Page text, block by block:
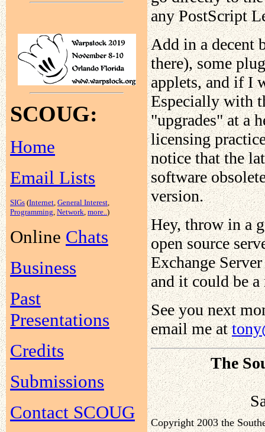
SCOUG:
Home
Email Lists
SIGs (Internet, General Interest,
Programming, Network, more..)
Online Chats
Business
Past
Presentations
Credits
Submissions
Contact SCOUG
any PostScript
Add in a decent
there), some
applets, and if I
Especially with
"upgrades" at a
licensing
notice that the
software
version.
Hey, throw in a
open source
Exchange
and it could be
See you next
email me at
The
Copyright 2003 the